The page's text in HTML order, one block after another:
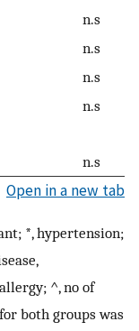
n.s
n.s
n.s
n.s
n.s
Open in a new tab
*, hypertension;
^, no of
both groups was